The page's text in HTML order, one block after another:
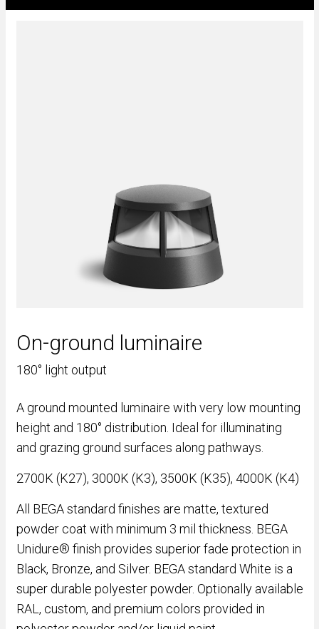
On-ground luminaire
180° light output
A ground mounted luminaire with very low mounting
height and 180° distribution. Ideal for illuminating
and grazing ground surfaces along pathways.
2700K (K27), 3000K (K3), 3500K (K35), 4000K (K4)
All BEGA standard finishes are matte, textured
powder coat with minimum 3 mil thickness. BEGA
Unidure® finish provides superior fade protection in
Black, Bronze, and Silver. BEGA standard White is a
super durable polyester powder. Optionally available
RAL, custom, and premium colors provided in